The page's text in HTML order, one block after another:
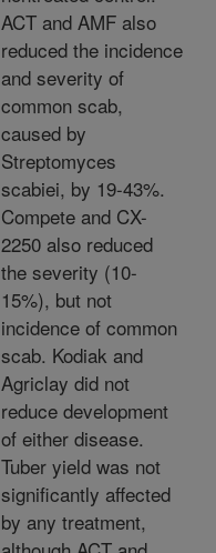
ACT and AMF also
reduced the incidence
and severity of
common scab,
caused by
Streptomyces
scabiei, by 19-43%.
Compete and CX-
2250 also reduced
the severity (10-
15%), but not
incidence of common
scab. Kodiak and
Agriclay did not
reduce development
of either disease.
Tuber yield was not
significantly affected
by any treatment,